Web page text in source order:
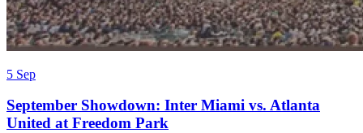
5 Sep
September Showdown: Inter Miami vs. Atlanta
United at Freedom Park